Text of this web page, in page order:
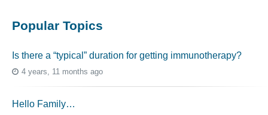
Popular Topics
Is there a “typical” duration for getting immunotherapy?
4 years, 11 months ago
Hello Family…